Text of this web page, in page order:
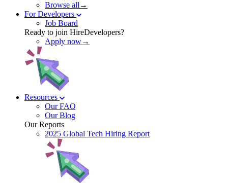
Browse all→
For Developers
Job Board
Ready to join HireDevelopers?
Apply now→
Resources
Our FAQ
Our Blog
Our Reports
2025 Global Tech Hiring Report